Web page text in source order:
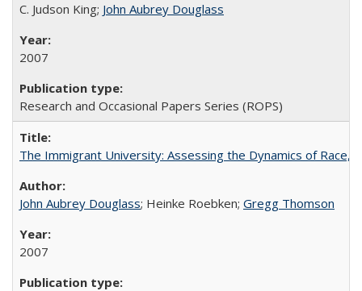
C. Judson King; John Aubrey Douglass
2007
Research and Occasional Papers Series (ROPS)
The Immigrant University: Assessing the Dynamics of Race,
John Aubrey Douglass; Heinke Roebken; Gregg Thomson
2007